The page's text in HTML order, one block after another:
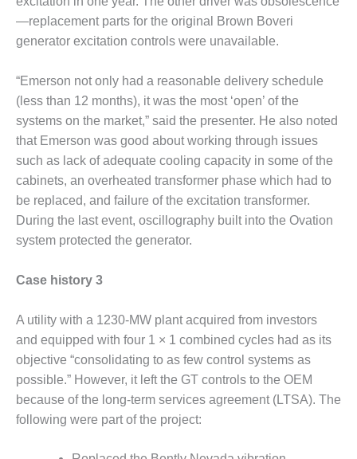
PROCEDURES &
ADMINISTRATION:
HOPEWELL
FACILITY
SAFETY –
PROCEDURES &
ADMINISTRATION:
MEAG
WANSLEY UNIT
9
BY THE
NUMBERS:
CONSULTANTS
BY THE
NUMBERS: EVA,
INC.
BY THE
NUMBERS: SPS,
INC.
—replacement parts for the original Brown Boveri
generator excitation controls were unavailable.
“Emerson not only had a reasonable delivery schedule
(less than 12 months), it was the most ‘open’ of the
systems on the market,” said the presenter. He also noted
that Emerson was good about working through issues
such as lack of adequate cooling capacity in some of the
cabinets, an overheated transformer phase which had to
be replaced, and failure of the excitation transformer.
During the last event, oscillography built into the Ovation
system protected the generator.
Case history 3
A utility with a 1230-MW plant acquired from investors
and equipped with four 1 × 1 combined cycles had as its
objective “consolidating to as few control systems as
possible.” However, it left the GT controls to the OEM
because of the long-term services agreement (LTSA). The
following were part of the project: